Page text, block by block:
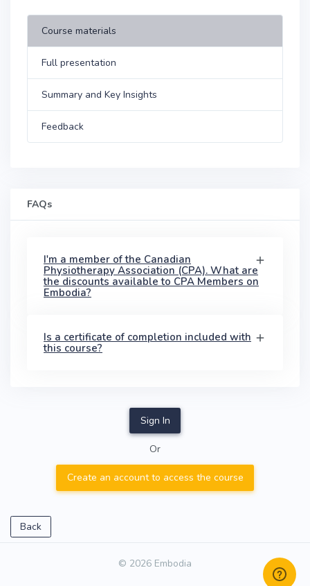
Course materials
Full presentation
Summary and Key Insights
Feedback
FAQs
I'm a member of the Canadian
Physiotherapy Association (CPA). What are
the discounts available to CPA Members on
Embodia?
Is a certificate of completion included with
this course?
Sign In
Or
Create an account to access the course
Back
© 2026 Embodia